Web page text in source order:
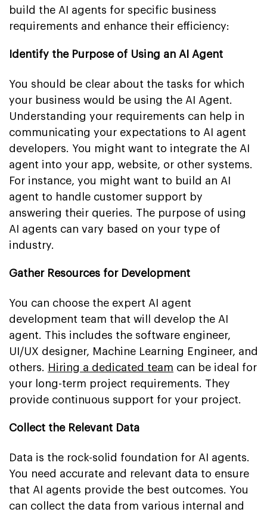
build the AI agents for specific business
requirements and enhance their efficiency:
Identify the Purpose of Using an AI Agent
You should be clear about the tasks for which
your business would be using the AI Agent.
Understanding your requirements can help in
communicating your expectations to AI agent
developers. You might want to integrate the AI
agent into your app, website, or other systems.
For instance, you might want to build an AI
agent to handle customer support by
answering their queries. The purpose of using
AI agents can vary based on your type of
industry.
Gather Resources for Development
You can choose the expert AI agent
development team that will develop the AI
agent. This includes the software engineer,
UI/UX designer, Machine Learning Engineer, and
others.
Hiring a dedicated team can be ideal for
your long-term project requirements. They
provide continuous support for your project.
Collect the Relevant Data
Data is the rock-solid foundation for AI agents.
You need accurate and relevant data to ensure
that AI agents provide the best outcomes. You
can collect the data from various internal and